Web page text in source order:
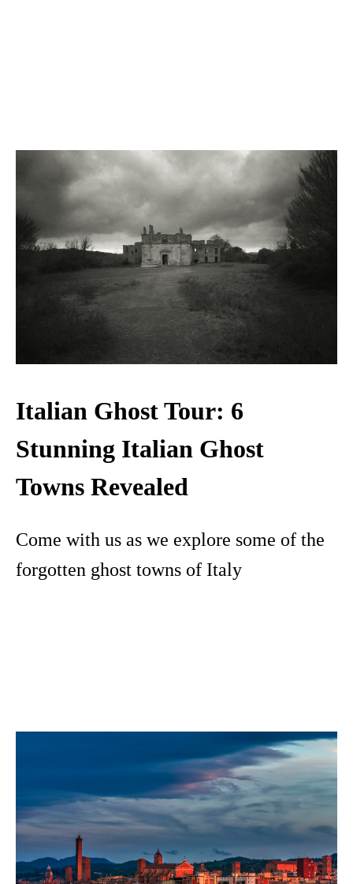
Italian Ghost Tour: 6
Stunning Italian Ghost
Towns Revealed
Come with us as we explore some of the
forgotten ghost towns of Italy